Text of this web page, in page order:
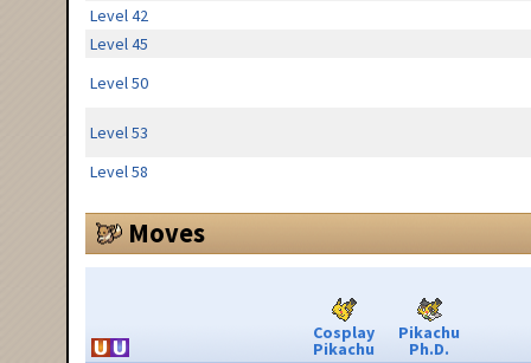
Level 42
Level 45
Level 50
Level 53
Level 58
Moves
Cosplay
Pikachu
Pikachu
Ph.D.